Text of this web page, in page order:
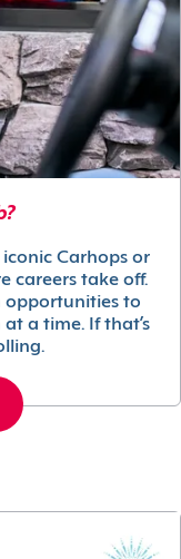
Carhops or
careers take off.
opportunities to
a time. If that’s